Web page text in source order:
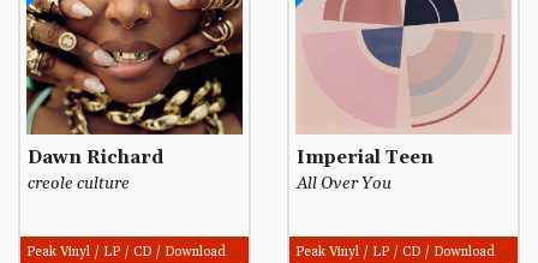
Dawn Richard
creole culture
Peak Vinyl / LP / CD / Download
Imperial Teen
All Over You
Peak Vinyl / LP / CD / Download